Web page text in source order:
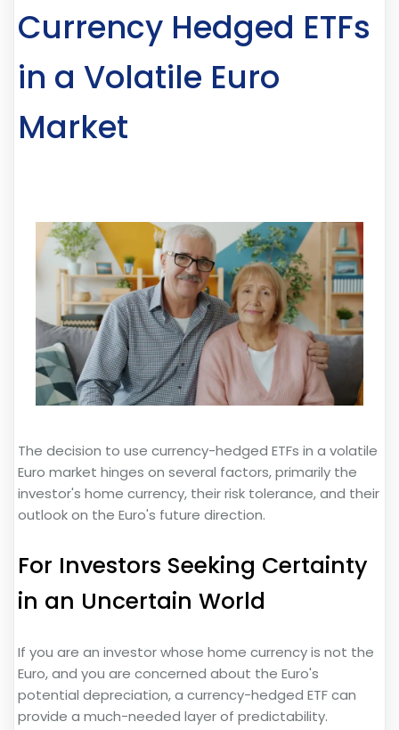
Currency Hedged ETFs
in a Volatile Euro
Market
The decision to use currency-hedged ETFs in a volatile
Euro market hinges on several factors, primarily the
investor's home currency, their risk tolerance, and their
outlook on the Euro's future direction.
For Investors Seeking Certainty
in an Uncertain World
If you are an investor whose home currency is not the
Euro, and you are concerned about the Euro's
potential depreciation, a currency-hedged ETF can
provide a much-needed layer of predictability.